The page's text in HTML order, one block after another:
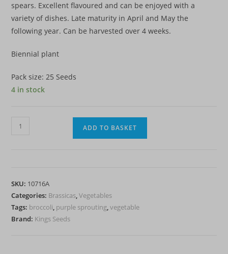
spears. Excellent flavoured and can be enjoyed with a
variety of dishes. Late maturity in April and May the
following year. Can be harvested over 4 weeks.
Biennial plant
Pack size: 25 Seeds
4 in stock
Broccoli
quantity
ADD TO BASKET
SKU: 10716A
Categories: Brassicas,Vegetables
Tags: broccoli, purple sprouting,vegetable
Brand: Kings Seeds